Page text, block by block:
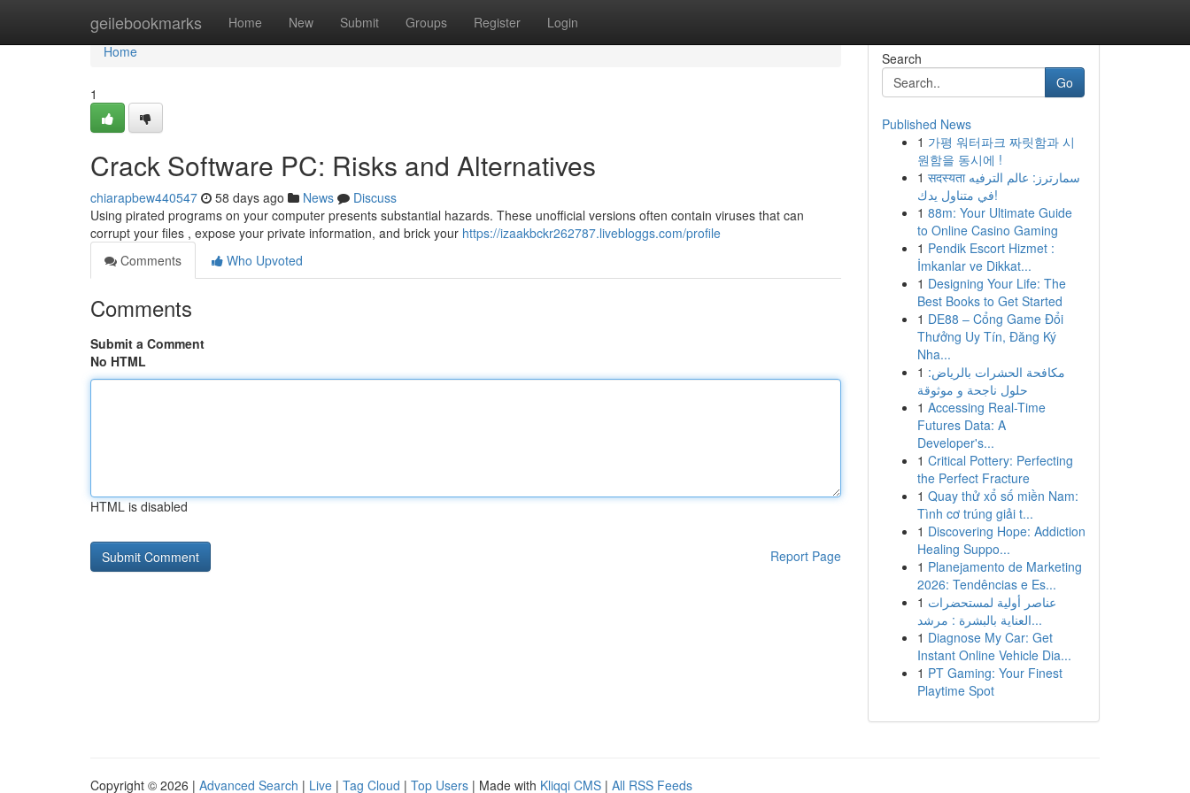
geilebookmarks Home New Submit Groups Register Login
Home
Home
1
Crack Software PC: Risks and Alternatives
chiarapbew440547 58 days ago News
Discuss
Using pirated programs on your computer presents substantial hazards. These unofficial versions often contain viruses that can
corrupt your files , expose your private information, and brick your https://izaakbckr262787.livebloggs.com/profile
Comments
Who Upvoted
Comments
Submit a Comment
No HTML
HTML is disabled
Report Page
Search
Go
Published News
1 가평 워터파크 짜릿함과 시
원함을 동시에 !
1 सदस्यता سمارترز: عالم الترفيه
في متناول يدك!
1 88m: Your Ultimate Guide
to Online Casino Gaming
1 Pendik Escort Hizmet :
İmkanlar ve Dikkat...
1 Designing Your Life: The
Best Books to Get Started
1 DE88 – Cổng Game Đổi
Thưởng Uy Tín, Đăng Ký
Nha...
1 مكافحة الحشرات بالرياض:
حلول ناجحة و موثوقة
1 Accessing Real-Time
Futures Data: A
Developer's...
1 Critical Pottery: Perfecting
the Perfect Fracture
1 Quay thử xổ số miền Nam:
Tình cơ trúng giải t...
1 Discovering Hope: Addiction
Healing Suppo...
1 Planejamento de Marketing
2026: Tendências e Es...
1 عناصر أولية لمستحضرات
العناية بالبشرة : مرشد...
1 Diagnose My Car: Get
Instant Online Vehicle Dia...
1 PT Gaming: Your Finest
Playtime Spot
Copyright © 2026 | Advanced Search | Live | Tag Cloud | Top Users | Made with Kliqqi CMS | All RSS Feeds